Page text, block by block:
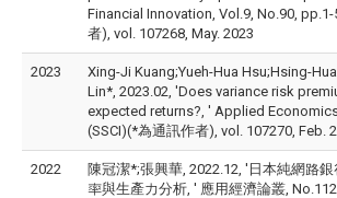
Financial Innovation, Vol.9, No.90,
者), vol. 107268, May. 2023
2023
Xing-Ji Kuang;Yueh-Hua Hsu;Hsing-
Lin*, 2023.02, 'Does variance risk
expected returns?, ' Applied
(SSCI)(*為通訊作者), vol. 107270, Feb.
2022
陳冠潔*;張興華, 2022.12, '日本純網路
率與生產力分析, ' 應用經濟論叢,